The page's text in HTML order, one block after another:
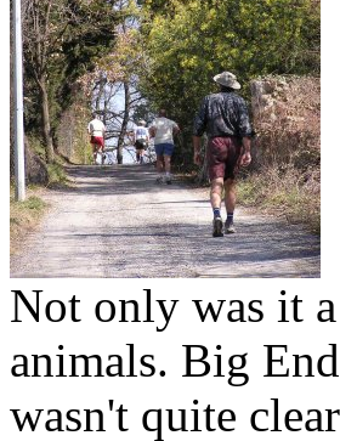
Not only was it
animals. Big
wasn't quite